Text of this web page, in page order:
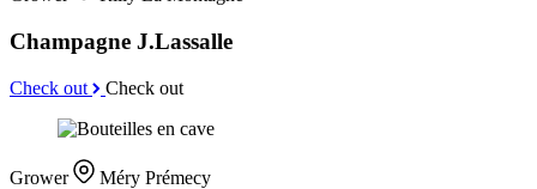
Champagne J.Lassalle
Check out Check out
Grower Méry Prémecy